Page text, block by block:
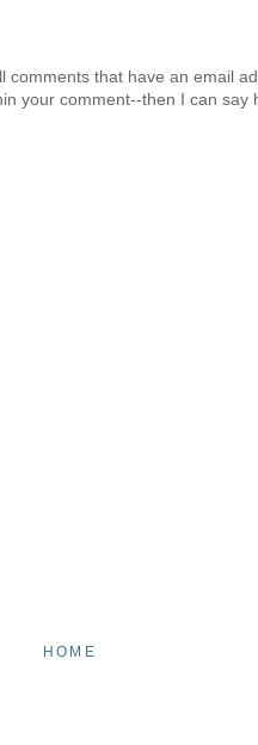
that have an email
your comment--then I can say
HOME